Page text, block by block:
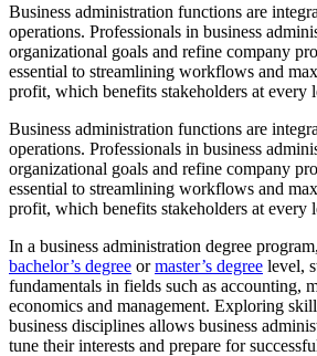
Business administration functions are
operations. Professionals in business
organizational goals and refine company
essential to streamlining workflows and
profit, which benefits stakeholders at every
Business administration functions are
operations. Professionals in business
organizational goals and refine company
essential to streamlining workflows and
profit, which benefits stakeholders at every
In a business administration degree
bachelor’s degree ormaster’s degree level,
fundamentals in fields such as accounting,
economics and management. Exploring
business disciplines allows business
tune their interests and prepare for